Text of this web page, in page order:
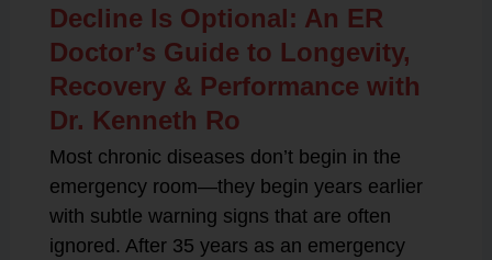
Decline Is Optional: An ER
Doctor’s Guide to Longevity,
Recovery & Performance with
Dr. Kenneth Ro
Most chronic diseases don’t begin in the
emergency room—they begin years earlier
with subtle warning signs that are often
ignored. After 35 years as an emergency